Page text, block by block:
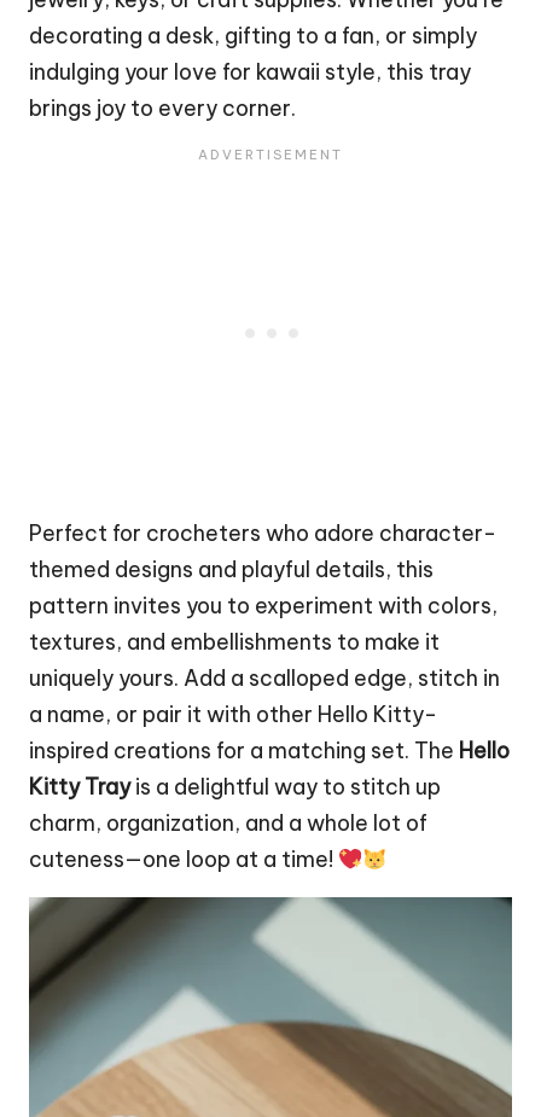
decorating a desk, gifting to a fan, or simply
indulging your love for kawaii style, this tray
brings joy to every corner.
Perfect for crocheters who adore character-
themed designs and playful details, this
pattern invites you to experiment with colors,
textures, and embellishments to make it
uniquely yours. Add a scalloped edge, stitch in
a name, or pair it with other Hello Kitty-
inspired creations for a matching set. The Hello
Kitty Trayis a delightful way to stitch up
charm, organization, and a whole lot of
cuteness—one loop at a time!